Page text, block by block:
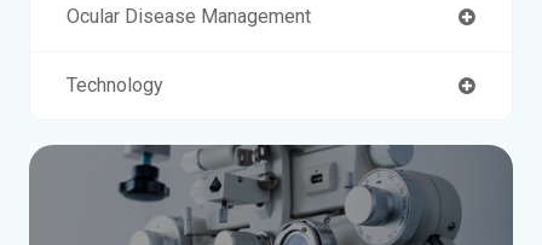
Ocular Disease Management
Technology